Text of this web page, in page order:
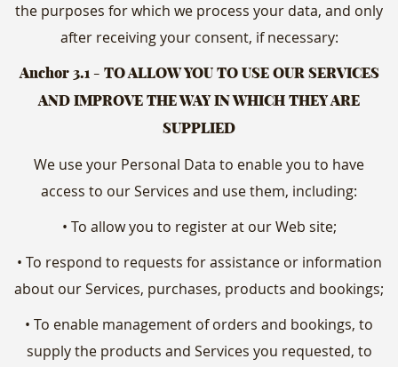
the purposes for which we process your data, and only
after receiving your consent, if necessary:
Anchor 3.1 - TO ALLOW YOU TO USE OUR SERVICES
AND IMPROVE THE WAY IN WHICH THEY ARE
SUPPLIED
We use your Personal Data to enable you to have
access to our Services and use them, including:
• To allow you to register at our Web site;
• To respond to requests for assistance or information
about our Services, purchases, products and bookings;
• To enable management of orders and bookings, to
supply the products and Services you requested, to